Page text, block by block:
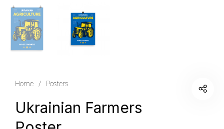
Home / Posters
Ukrainian Farmers